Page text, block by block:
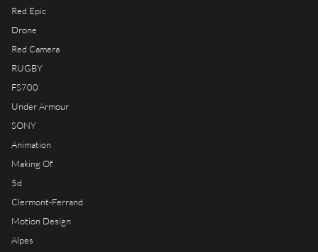
Red Epic
Drone
Red Camera
RUGBY
FS700
Under Armour
SONY
Animation
Making Of
5d
Clermont-Ferrand
Motion Design
Alpes